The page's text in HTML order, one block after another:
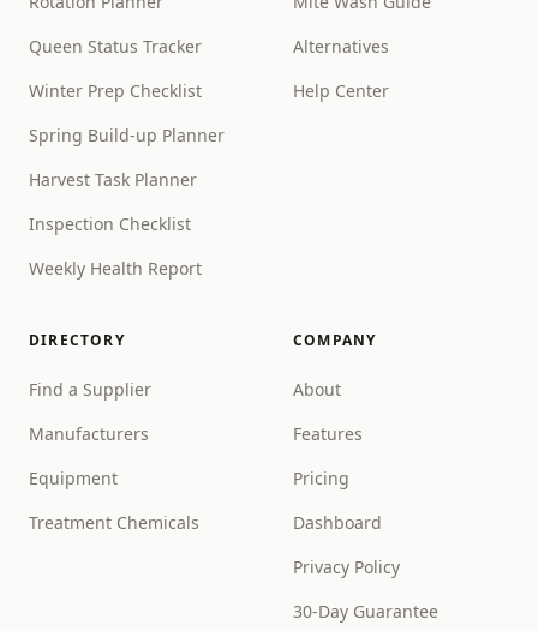
Queen Status Tracker
Winter Prep Checklist
Spring Build-up Planner
Harvest Task Planner
Inspection Checklist
Weekly Health Report
Alternatives
Help Center
DIRECTORY
Find a Supplier
Manufacturers
Equipment
Treatment Chemicals
COMPANY
About
Features
Pricing
Dashboard
Privacy Policy
30-Day Guarantee